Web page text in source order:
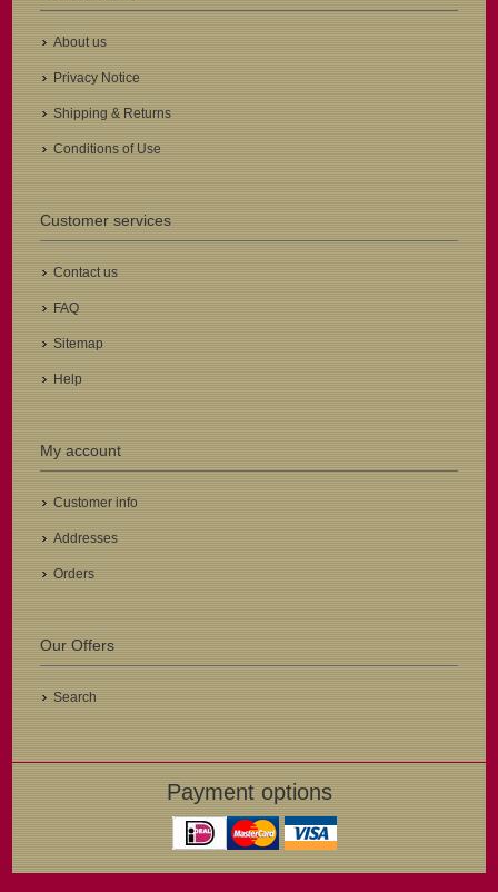
About us
Privacy Notice
Shipping & Returns
Conditions of Use
Customer services
Contact us
FAQ
Sitemap
Help
My account
Customer info
Addresses
Orders
Our Offers
Search
Payment options